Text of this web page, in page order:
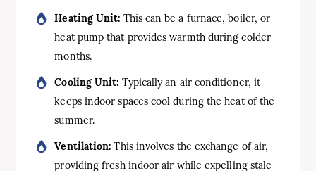
Heating Unit: This can be a furnace, boiler, or
heat pump that provides warmth during colder
months.
Cooling Unit: Typically an air conditioner, it
keeps indoor spaces cool during the heat of the
summer.
Ventilation: This involves the exchange of air,
providing fresh indoor air while expelling stale